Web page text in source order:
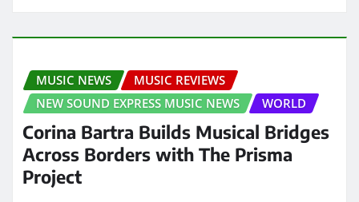
MUSIC NEWS
MUSIC REVIEWS
NEW SOUND EXPRESS MUSIC NEWS
WORLD
Corina Bartra Builds Musical Bridges
Across Borders with The Prisma
Project